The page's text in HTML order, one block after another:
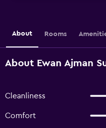
About Rooms
About Ewan Ajman
Cleanliness
Comfort